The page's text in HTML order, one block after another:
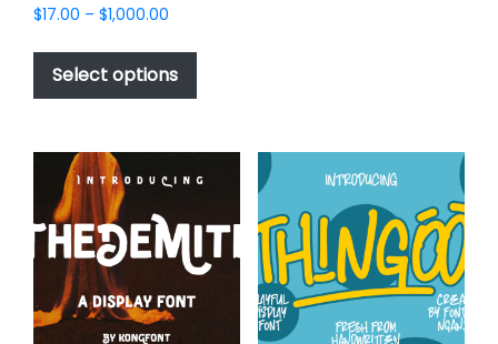
$17.00 – $1,000.00
$17.00
through
$1,000.00
Select options
This
has
variants.
The
may
be
chosen
product
page